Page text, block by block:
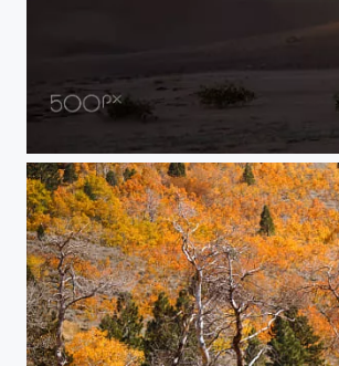
Golden Light on Death Valley Sand Dunes